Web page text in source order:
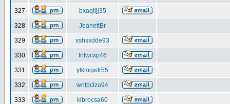
327 bxaqtljj35
328 JeanettBr
329 xshssdde93
330 frtlwcxp46
331 ytkmqwfr55
332 wnfpclzo94
333 klbrocsa60